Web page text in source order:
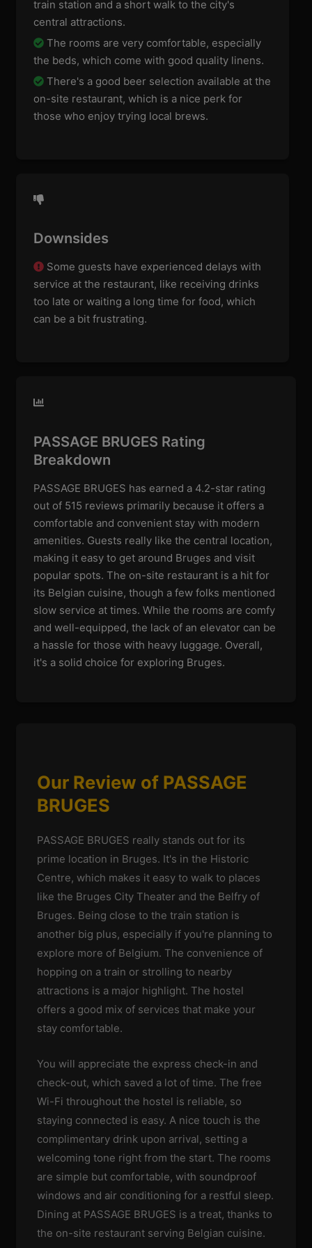
train station and a short walk to the city's
central attractions.
The rooms are very comfortable, especially
the beds, which come with good quality linens.
There's a good beer selection available at the
on-site restaurant, which is a nice perk for
those who enjoy trying local brews.
Downsides
Some guests have experienced delays with
service at the restaurant, like receiving drinks
too late or waiting a long time for food, which
can be a bit frustrating.
PASSAGE BRUGES Rating
Breakdown
PASSAGE BRUGES has earned a 4.2-star rating
out of 515 reviews primarily because it offers a
comfortable and convenient stay with modern
amenities. Guests really like the central location,
making it easy to get around Bruges and visit
popular spots. The on-site restaurant is a hit for
its Belgian cuisine, though a few folks mentioned
slow service at times. While the rooms are comfy
and well-equipped, the lack of an elevator can be
a hassle for those with heavy luggage. Overall,
it's a solid choice for exploring Bruges.
Our Review of PASSAGE
BRUGES
PASSAGE BRUGES really stands out for its
prime location in Bruges. It's in the Historic
Centre, which makes it easy to walk to places
like the Bruges City Theater and the Belfry of
Bruges. Being close to the train station is
another big plus, especially if you're planning to
explore more of Belgium. The convenience of
hopping on a train or strolling to nearby
attractions is a major highlight. The hostel
offers a good mix of services that make your
stay comfortable.
You will appreciate the express check-in and
check-out, which saved a lot of time. The free
Wi-Fi throughout the hostel is reliable, so
staying connected is easy. A nice touch is the
complimentary drink upon arrival, setting a
welcoming tone right from the start. The rooms
are simple but comfortable, with soundproof
windows and air conditioning for a restful sleep.
Dining at PASSAGE BRUGES is a treat, thanks to
the on-site restaurant serving Belgian cuisine.